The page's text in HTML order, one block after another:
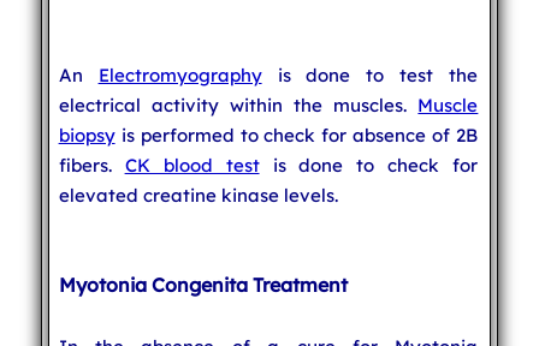
An Electromyographyis done to test the
electrical activity within the muscles. Muscle
biopsyis performed to check for absence of 2B
fibers. CK blood testis done to check for
elevated creatine kinase levels.
Myotonia Congenita Treatment